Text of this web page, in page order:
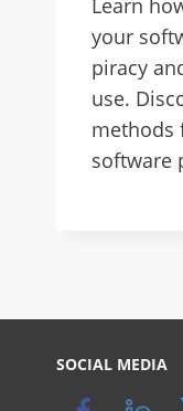
Learn
your
piracy
use.
methods
software
SOCIAL MEDIA